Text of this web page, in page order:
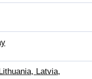
Latvia,